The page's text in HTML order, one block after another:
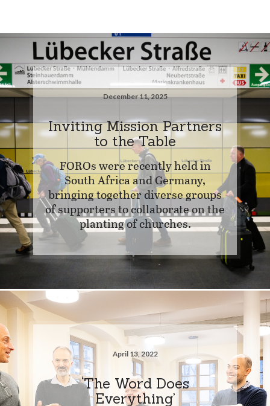
December 11, 2025
Inviting Mission Partners
to the Table
FOROs were recently held in
South Africa and Germany,
bringing together diverse groups
of supporters to collaborate on the
planting of churches.
April 13, 2022
‘The Word Does
Everything’